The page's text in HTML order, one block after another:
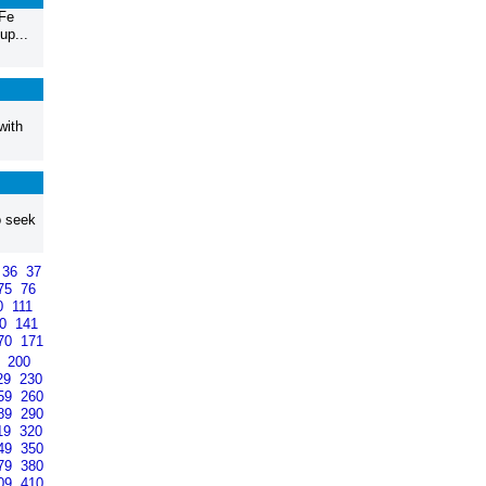
seek
36 37
76
111
141
171
200
230
260
290
320
350
380